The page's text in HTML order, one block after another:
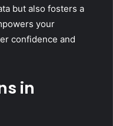
but also fosters a
your
confidence and
in